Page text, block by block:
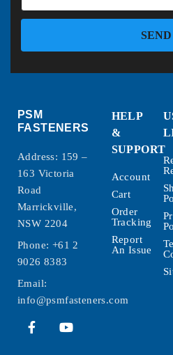
SEND
PSM
FASTENERS
Address: 159 –
163 Victoria
Road
Marrickville,
NSW 2204
Phone: +61 2
9026 8383
Email:
info@psmfasteners.com
HELP
&
SUPPORT
Account
Cart
Order
Tracking
Report
An Issue